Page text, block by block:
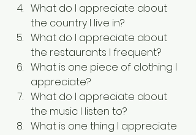
What do I appreciate about
the country I live in?
What do I appreciate about
the restaurants I frequent?
What is one piece of clothing I
appreciate?
What do I appreciate about
the music I listen to?
What is one thing I appreciate